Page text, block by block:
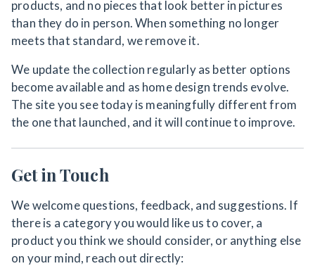
products, and no pieces that look better in pictures
than they do in person. When something no longer
meets that standard, we remove it.
We update the collection regularly as better options
become available and as home design trends evolve.
The site you see today is meaningfully different from
the one that launched, and it will continue to improve.
Get in Touch
We welcome questions, feedback, and suggestions. If
there is a category you would like us to cover, a
product you think we should consider, or anything else
on your mind, reach out directly: